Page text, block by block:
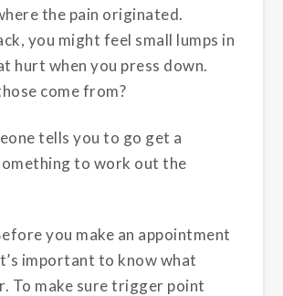
the pain originated.
you might feel small lumps in
hurt when you press down.
come from?
tells you to go get a
to work out the
you make an appointment
important to know what
To make sure trigger point